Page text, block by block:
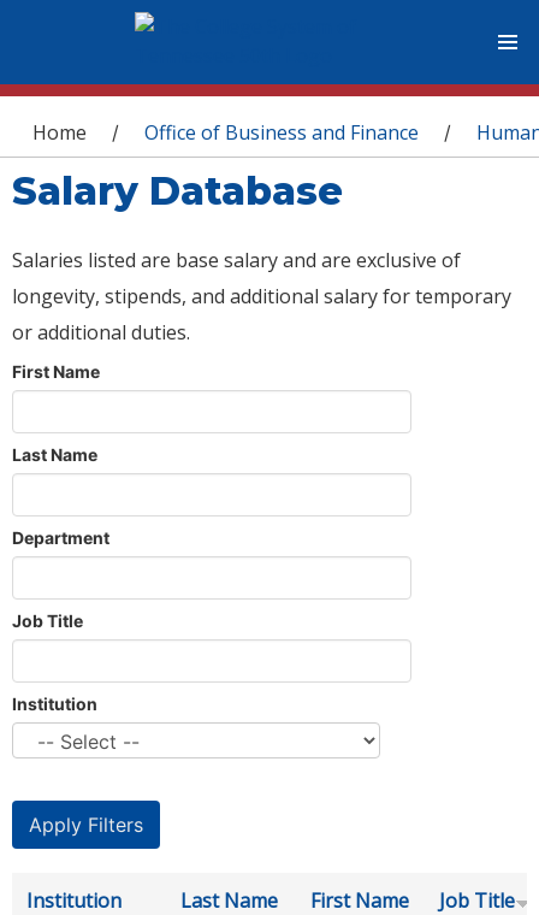
You are here
Home / Office of Business and Finance /
Salary Database
Salaries listed are base salary and are exclusive of
longevity, stipends, and additional salary for temporary
or additional duties.
First Name
Last Name
Department
Job Title
Institution
Institution Last Name First Name Job Title